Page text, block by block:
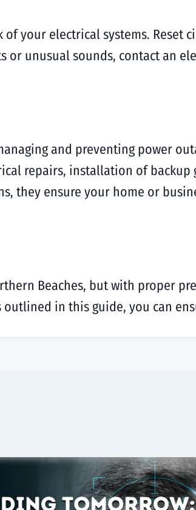
your electrical systems. Reset
or unusual sounds, contact an
and preventing power
repairs, installation of backup
they ensure your home or
Beaches, but with proper
in this guide, you can